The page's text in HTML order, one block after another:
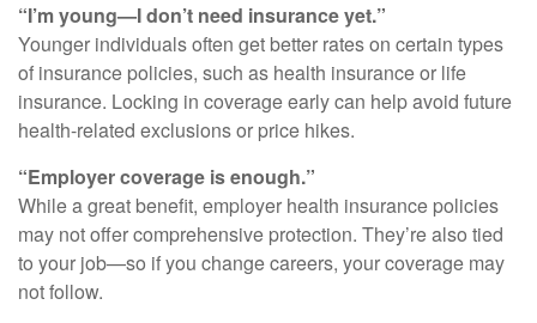
“I’m young—I don’t need insurance yet.”
Younger individuals often get better rates on certain types
of insurance policies, such as health insurance or life
insurance. Locking in coverage early can help avoid future
health-related exclusions or price hikes.
“Employer coverage is enough.”
While a great benefit, employer health insurance policies
may not offer comprehensive protection. They’re also tied
to your job—so if you change careers, your coverage may
not follow.